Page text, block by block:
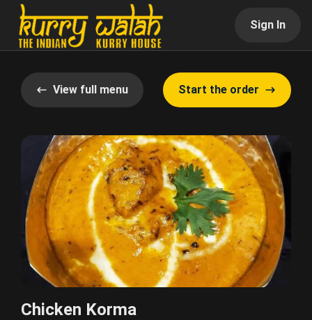
Sign In
View full menu Start the order
Chicken Korma